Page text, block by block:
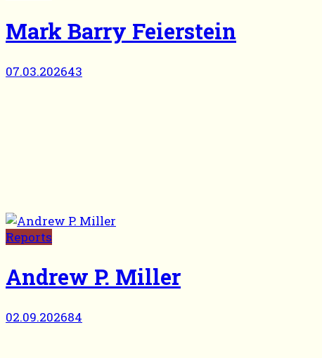
Mark Barry Feierstein
07.03.202643
Reports
Andrew P. Miller
02.09.202684